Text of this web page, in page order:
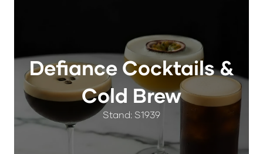
Defiance Cocktails &
Cold Brew
Stand: S1939